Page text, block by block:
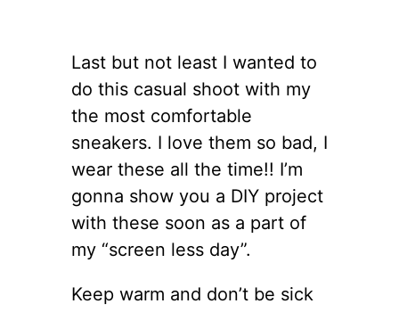
Last but not least I wanted to
do this casual shoot with my
the most comfortable
sneakers. I love them so bad, I
wear these all the time!! I’m
gonna show you a DIY project
with these soon as a part of
my “screen less day”.
Keep warm and don’t be sick